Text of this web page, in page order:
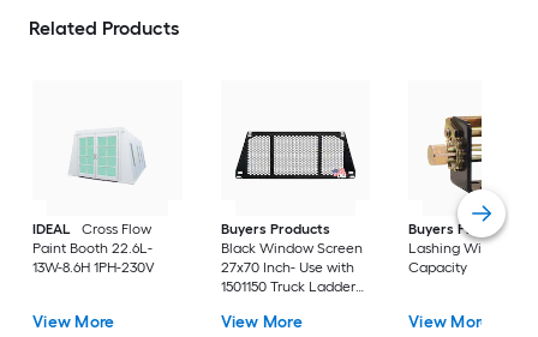
Related Products
IDEAL
Cross Flow
Paint Booth 22.6L-
13W-8.6H 1PH-230V
View More
Buyers Products
Black Window Screen
27x70 Inch- Use with
1501150 Truck Ladder
View More
Buyers Products
Lashing Winch 5-
Capacity
View More